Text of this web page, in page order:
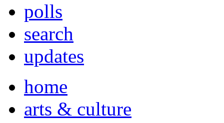
polls
search
updates
home
arts & culture